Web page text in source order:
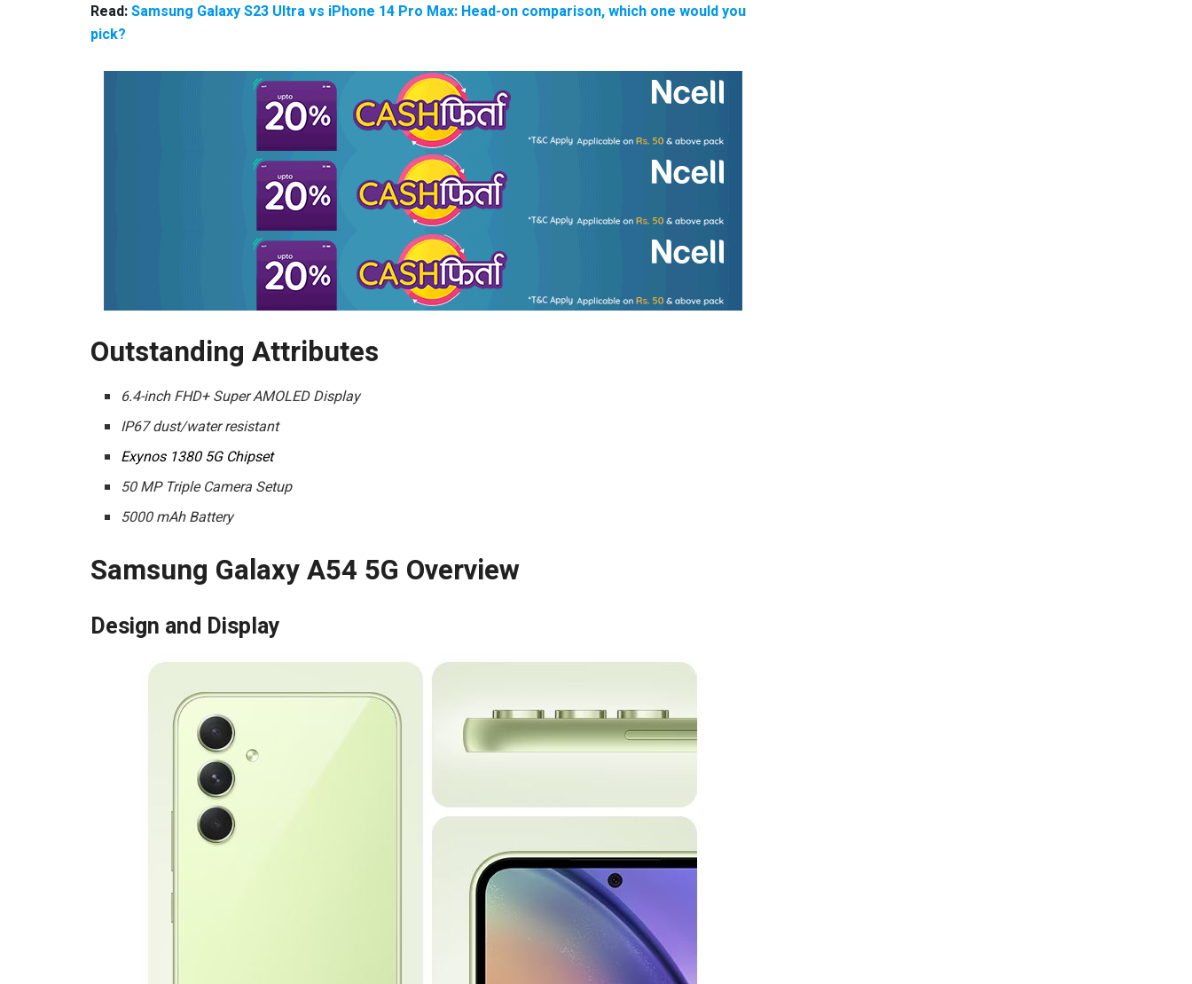
Read:Samsung Galaxy S23 Ultra vs iPhone 14 Pro Max: Head-on comparison, which one would you
pick?
Outstanding Attributes
6.4-inch FHD+ Super AMOLED Display
IP67 dust/water resistant
Exynos 1380 5G Chipset
50 MP Triple Camera Setup
5000 mAh Battery
Samsung Galaxy A54 5G Overview
Design and Display